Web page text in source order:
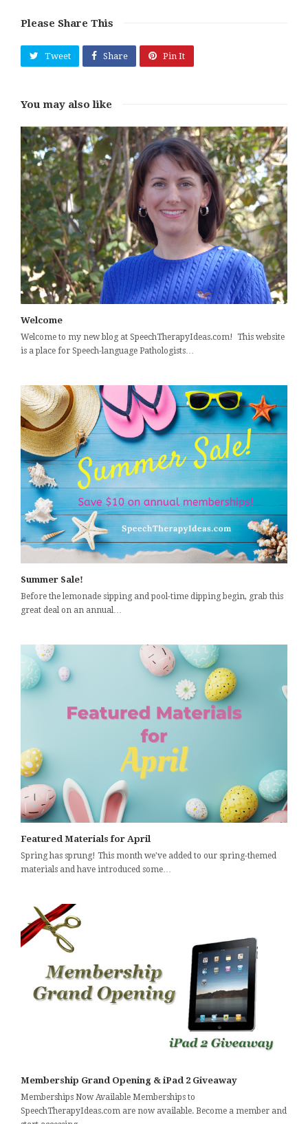
Please Share This
Tweet Share Pin It
You may also like
Welcome
Welcome to my new blog at SpeechTherapyIdeas.com! This website
is a place for Speech-language Pathologists…
Summer Sale!
Before the lemonade sipping and pool-time dipping begin, grab this
great deal on an annual…
Featured Materials for April
Spring has sprung! This month we've added to our spring-themed
materials and have introduced some…
Membership Grand Opening & iPad 2 Giveaway
Memberships Now Available Memberships to
SpeechTherapyIdeas.com are now available. Become a member and